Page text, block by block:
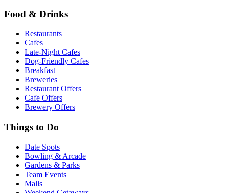
Food & Drinks
Restaurants
Cafes
Late-Night Cafes
Dog-Friendly Cafes
Breakfast
Breweries
Restaurant Offers
Cafe Offers
Brewery Offers
Things to Do
Date Spots
Bowling & Arcade
Gardens & Parks
Team Events
Malls